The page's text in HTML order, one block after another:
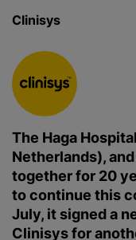
Clinisys
The Haga
Netherlands),
together for 20
to continue this
July, it signed a
Clinisys for